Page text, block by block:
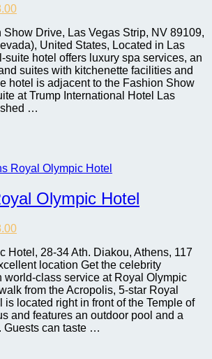
Current
is:
$198.00.
Show Drive, Las Vegas Strip, NV 89109,
United States, Located in Las
suite hotel offers luxury spa services, an
suites with kitchenette facilities and
hotel is adjacent to the Fashion Show
at Trump International Hotel Las
…
Olympic Hotel
Current
is:
$168.00.
Hotel, 28-34 Ath. Diakou, Athens, 117
location Get the celebrity
world-class service at Royal Olympic
from the Acropolis, 5-star Royal
is located right in front of the Temple of
and features an outdoor pool and a
Guests can taste …